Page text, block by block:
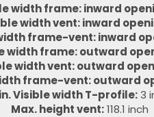
width frame: inward
width vent: inward
frame-vent: inward
width frame: outward
width vent: outward
frame-vent: outward
Visible width T-profile:3
Max. height vent:118.1 inch